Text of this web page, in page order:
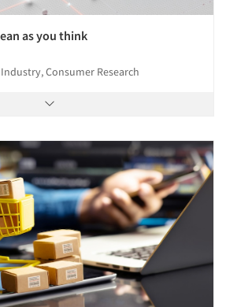
as you think
Consumer Research